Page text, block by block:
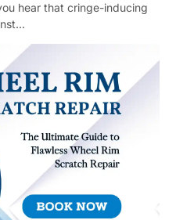
hear that cringe-inducing